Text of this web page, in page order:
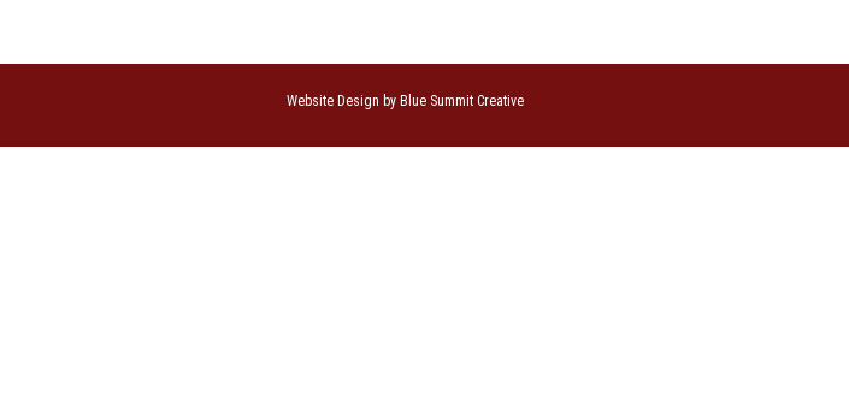
Website Design by Blue Summit Creative